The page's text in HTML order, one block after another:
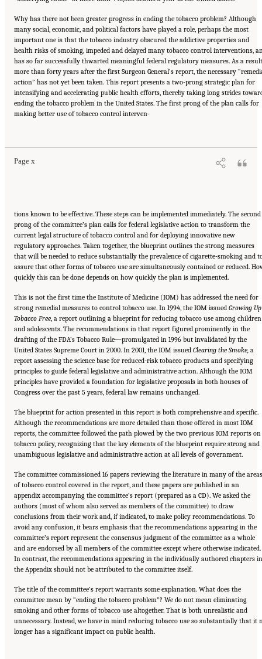
Why has there not been greater progress in ending the tobacco problem? Although
many social, economic, and political factors have played a role, perhaps the most
important one is that the tobacco industry obscured the addictive properties and
health risks of smoking, impeded and delayed many tobacco control interventions,
has so far successfully thwarted meaningful federal regulatory measures. As a
more than forty years after the first Surgeon General’s report, the necessary
action” has not yet been taken. This report presents a two-prong strategic plan for
intensifying and accelerating public health efforts, thereby taking long strides
ending the tobacco problem in the United States. The first prong of the plan calls for
making better use of tobacco control interven-
Page x
Suggested Citation:"Front Matter." Institute of Medicine. 2007.
tions known to be effective. These steps can be implemented immediately. The second
prong of the committee’s plan calls for federal legislative action to transform the
current legal structure of tobacco control and for deploying innovative new
regulatory approaches. Taken together, the blueprint outlines the strong measures
that will be needed to reduce substantially the prevalence of cigarette-smoking and
assure that other forms of tobacco use are simultaneously contained or reduced.
quickly this can be done depends on how quickly the plan is implemented.
This is not the first time the Institute of Medicine (IOM) has addressed the need for
strong remedial measures to control tobacco use. In 1994, the IOM issued Growing Up
Tobacco Free , a report outlining a blueprint for reducing tobacco use among children
and adolescents. The recommendations in that report figured prominently in the
drafting of the FDA’s Tobacco Rule—promulgated in 1996 but invalidated by the
United States Supreme Court in 2000. In 2001, the IOM issued Clearing the Smoke, a
report assessing the science base for reduced-risk tobacco products and specifying
principles to guide federal legislative and administrative action. Although the IOM
principles have provided a foundation for legislative proposals in both houses of
Congress over the past 5 years, federal law remains unchanged.
The blueprint for action presented in this report is both comprehensive and specific.
Although the recommendations are more detailed than those offered in most IOM
reports, the committee followed the path plowed by the two previous IOM reports on
tobacco policy, recognizing that the key elements of the blueprint require strong and
unambiguous legislative and administrative action at all levels of government.
The committee commissioned 16 papers reviewing the literature in many of the areas
of tobacco control covered in the report, and these papers are published in an
appendix accompanying the committee’s report (prepared as a CD). We asked the
authors (most of whom also served as members of the committee) to draw
conclusions from their work and, if indicated, to make policy recommendations. To
avoid any confusion, it bears emphasis that the recommendations appearing in the
committee’s report represent the consensus judgment of the committee as a whole
and are endorsed by all members of the committee except where otherwise indicated.
In contrast, the recommendations appearing in the individually authored chapters in
the Appendix should not be attributed to the committee itself.
The title of the committee’s report warrants some explanation. What does the
committee mean by “ending the tobacco problem”? We do not mean eliminating
smoking and other forms of tobacco use altogether. That is both unrealistic and
unnecessary. Instead, we have in mind reducing tobacco use so substantially that it
longer has a significant impact on public health.
Suggested Citation:"Front Matter." Institute of Medicine. 2007.